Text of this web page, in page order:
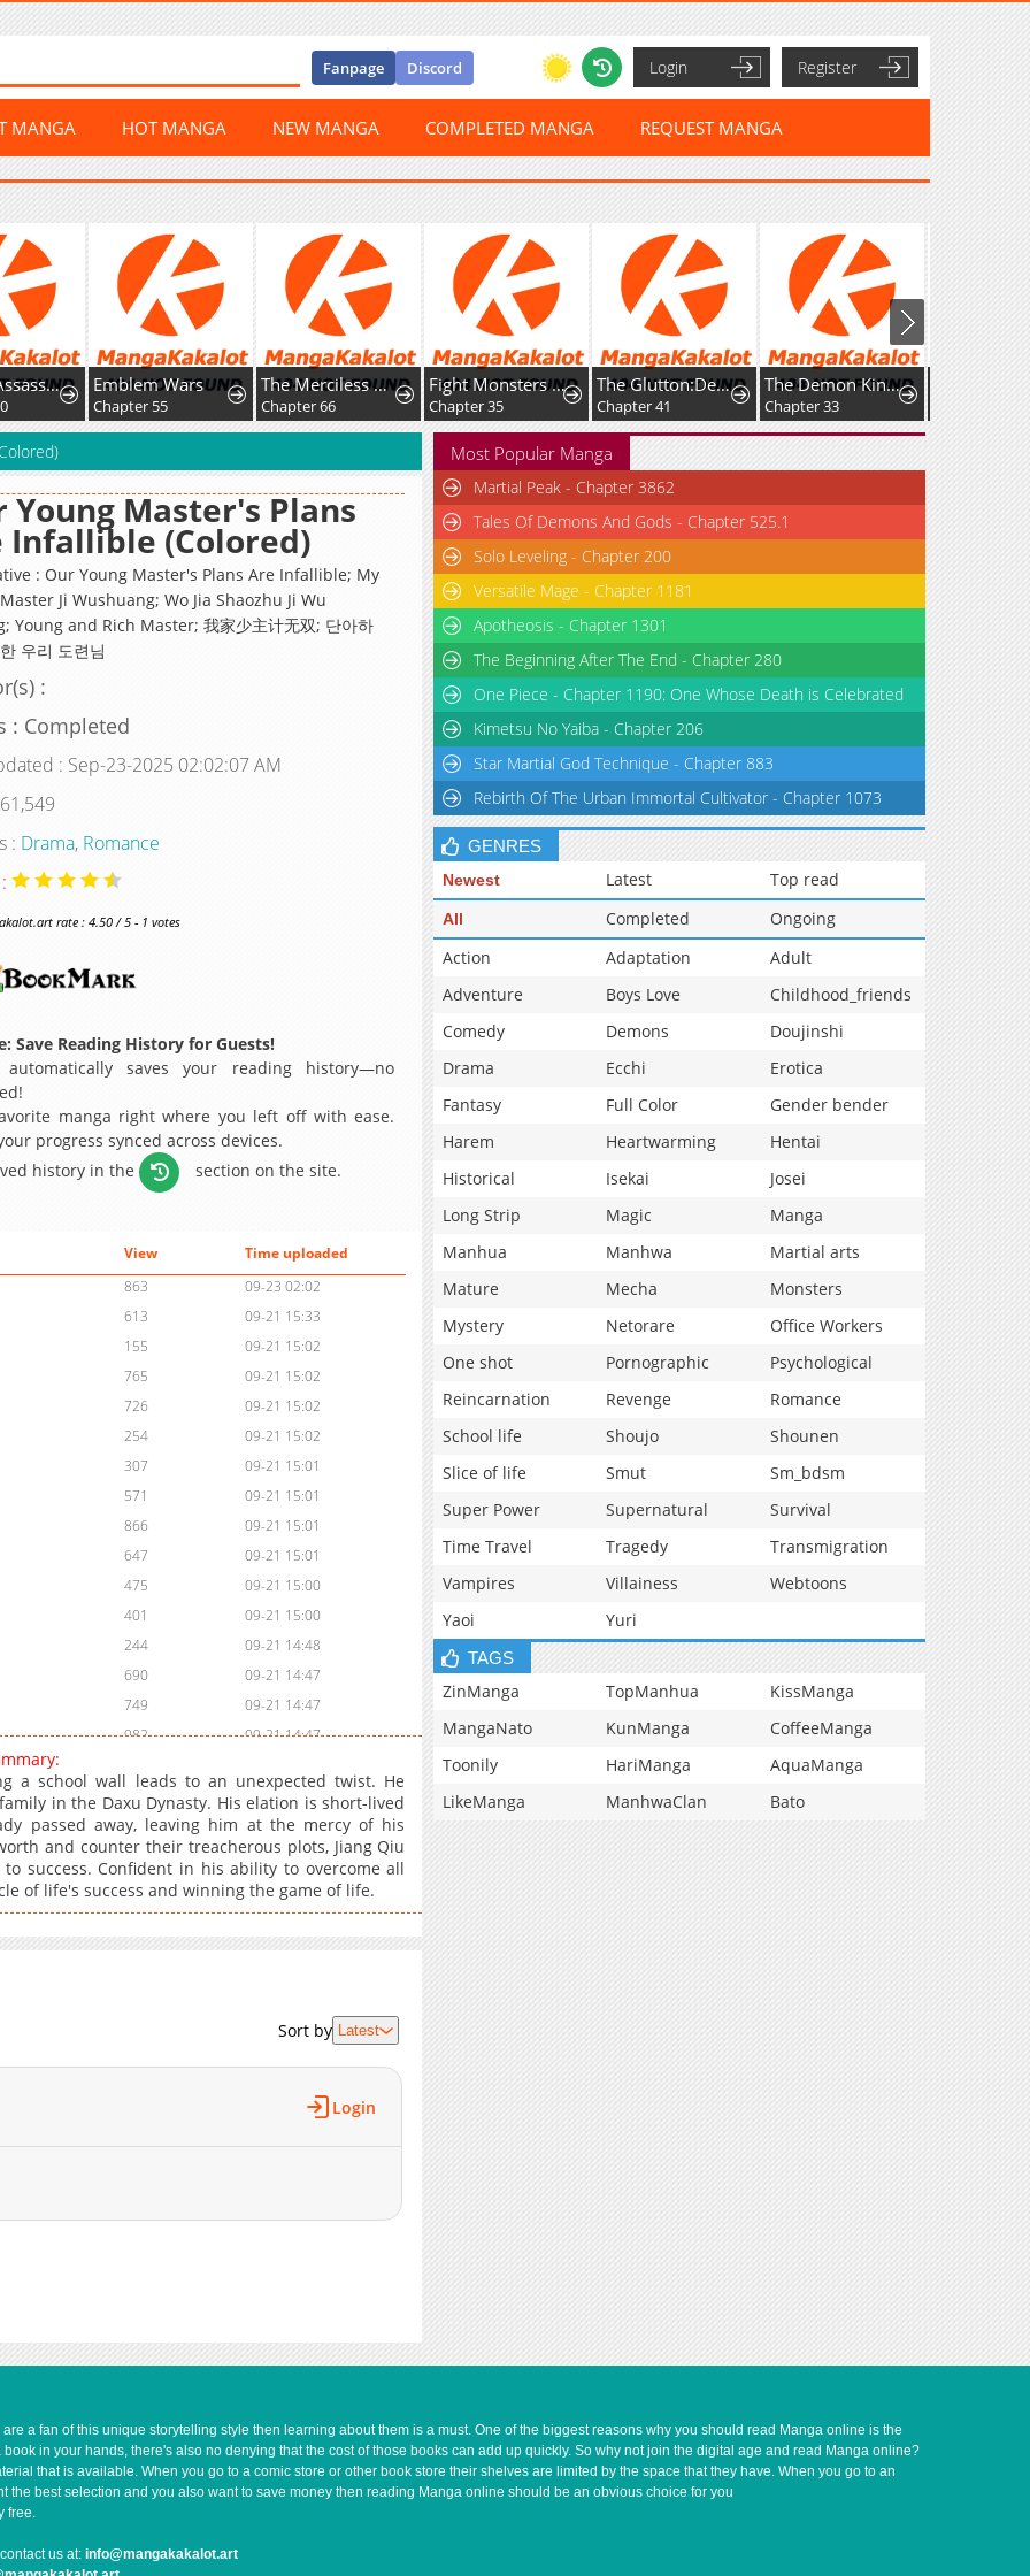
Fanpage Discord Login Register
MANGA HOT MANGA NEW MANGA COMPLETED MANGA REQUEST MANGA
The Top Assassin in Another World Emblem Wars
Chapter 55
The Merciless Hero
Chapter 66
Fight Monsters with Monsters
Chapter 35
The Glutton:Devourer of Kings
Chapter 41
The Demon King’s Channel
Chapter 33
Young Master's Plans
Infallible (Colored)
: Our Young Master's Plans Are Infallible; My
Ji Wushuang; Wo Jia Shaozhu Ji Wu
Young and Rich Master; 我家少主计无双; 단아하
우리 도련님
:
: Completed
: Sep-23-2025 02:02:07 AM
: Drama, Romance
rate : 4.50 / 5 - 1 votes
Save Reading History for Guests!
automatically saves your reading history—no
manga right where you left off with ease.
progress synced across devices.
history in the
section on the site.
View
Time uploaded
863
09-23 02:02
613
09-21 15:33
155
09-21 15:02
765
09-21 15:02
726
09-21 15:02
254
09-21 15:02
307
09-21 15:01
571
09-21 15:01
866
09-21 15:01
647
09-21 15:01
475
09-21 15:00
401
09-21 15:00
244
09-21 14:48
690
09-21 14:47
749
09-21 14:47
982
09-21 14:47
511
09-21 14:46
332
09-21 14:46
504
09-21 14:46
645
09-21 14:46
504
09-21 14:46
09-21 14:32
579
09-21 14:32
09-21 14:32
09-21 14:31
779
09-21 14:31
408
09-21 14:30
1,015
09-21 14:17
645
09-21 14:16
669
09-21 14:16
a school wall leads to an unexpected twist. He
in the Daxu Dynasty. His elation is short-lived
passed away, leaving him at the mercy of his
and counter their treacherous plots, Jiang Qiu
success. Confident in his ability to overcome all
of life's success and winning the game of life.
Sort by Latest
Login
Most Popular Manga
Martial Peak - Chapter 3862
Tales Of Demons And Gods - Chapter 525.1
Solo Leveling - Chapter 200
Versatile Mage - Chapter 1181
Apotheosis - Chapter 1301
The Beginning After The End - Chapter 280
One Piece - Chapter 1190: One Whose Death is Celebrated
Kimetsu No Yaiba - Chapter 206
Star Martial God Technique - Chapter 883
Rebirth Of The Urban Immortal Cultivator - Chapter 1073
GENRES
Newest Latest Top read
All Completed
Ongoing
Action
Adaptation
Adult
Adventure
Boys Love
Childhood_friends
Comedy
Demons
Doujinshi
Drama
Ecchi
Erotica
Fantasy
Full Color
Gender bender
Harem
Heartwarming
Hentai
Historical
Isekai
Josei
Long Strip
Magic
Manga
Manhua
Manhwa
Martial arts
Mature
Mecha
Monsters
Mystery
Netorare
Office Workers
One shot
Pornographic
Psychological
Reincarnation
Revenge
Romance
School life
Shoujo
Shounen
Slice of life
Smut
Sm_bdsm
Super Power
Supernatural
Survival
Time Travel
Tragedy
Transmigration
Vampires
Villainess
Webtoons
Yaoi
Yuri
TAGS
ZinManga TopManhua
KissManga
MangaNato
KunManga
CoffeeManga
Toonily
HariManga
AquaManga
LikeManga
ManhwaClan Bato
a fan of this unique storytelling style then learning about them is a must. One of the biggest reasons why you should read Manga online is the
in your hands, there's also no denying that the cost of those books can add up quickly. So why not join the digital age and read Manga online?
that is available. When you go to a comic store or other book store their shelves are limited by the space that they have. When you go to an
the best selection and you also want to save money then reading Manga online should be an obvious choice for you
free.
us at: info@mangakakalot.art